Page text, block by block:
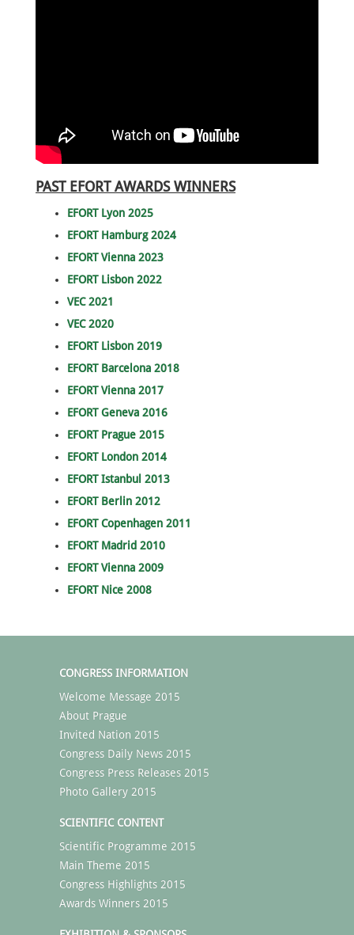
PAST EFORT AWARDS WINNERS
EFORT Lyon 2025
EFORT Hamburg 2024
EFORT Vienna 2023
EFORT Lisbon 2022
VEC 2021
VEC 2020
EFORT Lisbon 2019
EFORT Barcelona 2018
EFORT Vienna 2017
EFORT Geneva 2016
EFORT Prague 2015
EFORT London 2014
EFORT Istanbul 2013
EFORT Berlin 2012
EFORT Copenhagen 2011
EFORT Madrid 2010
EFORT Vienna 2009
EFORT Nice 2008
CONGRESS INFORMATION
Welcome Message 2015
About Prague
Invited Nation 2015
Congress Daily News 2015
Congress Press Releases 2015
Photo Gallery 2015
SCIENTIFIC CONTENT
Scientific Programme 2015
Main Theme 2015
Congress Highlights 2015
Awards Winners 2015